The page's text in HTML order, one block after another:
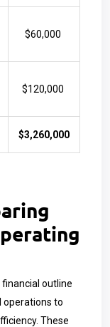
$60,000
$120,000
$3,260,000
financial outline
operations to
These